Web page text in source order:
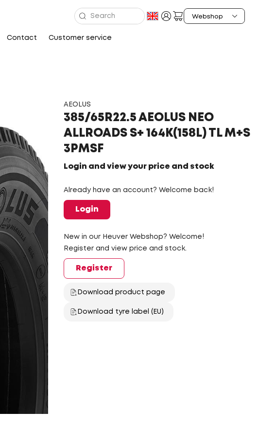
Contact Customer service
AEOLUS
385/65R22.5 AEOLUS NEO
ALLROADS S+ 164K(158L) TL M+S
3PMSF
Login and view your price and stock
Already have an account? Welcome back!
Login
New in our Heuver Webshop? Welcome!
Register and view price and stock.
Register
Download product page
Download tyre label (EU)